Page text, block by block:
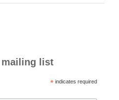
list
*indicates required